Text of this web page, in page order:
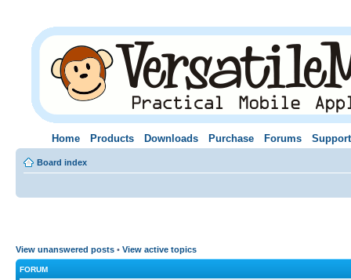
Home Products Downloads Purchase Forums Support
Board index
View unanswered posts • View active topics
FORUM